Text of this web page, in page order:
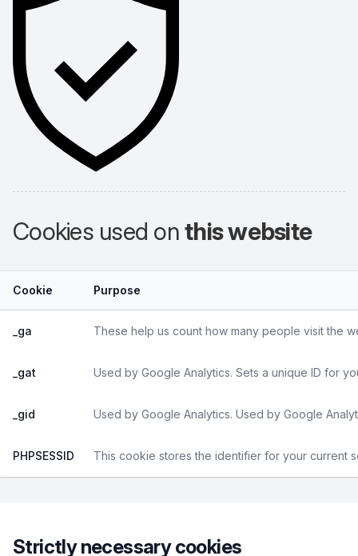
Cookies used onthis website
Cookie Purpose
_ga These help us count how many people visit the
_gat Used by Google Analytics. Sets a unique ID for
_gid Used by Google Analytics. Used by Google
PHPSESSID This cookie stores the identifier for your current
Strictly necessary cookies